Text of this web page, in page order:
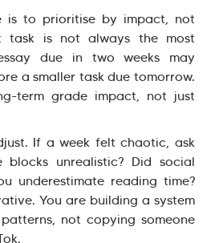
is to prioritise by impact, not
task is not always the most
due in two weeks may
a smaller task due tomorrow.
term grade impact, not just
If a week felt chaotic, ask
blocks unrealistic? Did social
underestimate reading time?
You are building a system
not copying someone